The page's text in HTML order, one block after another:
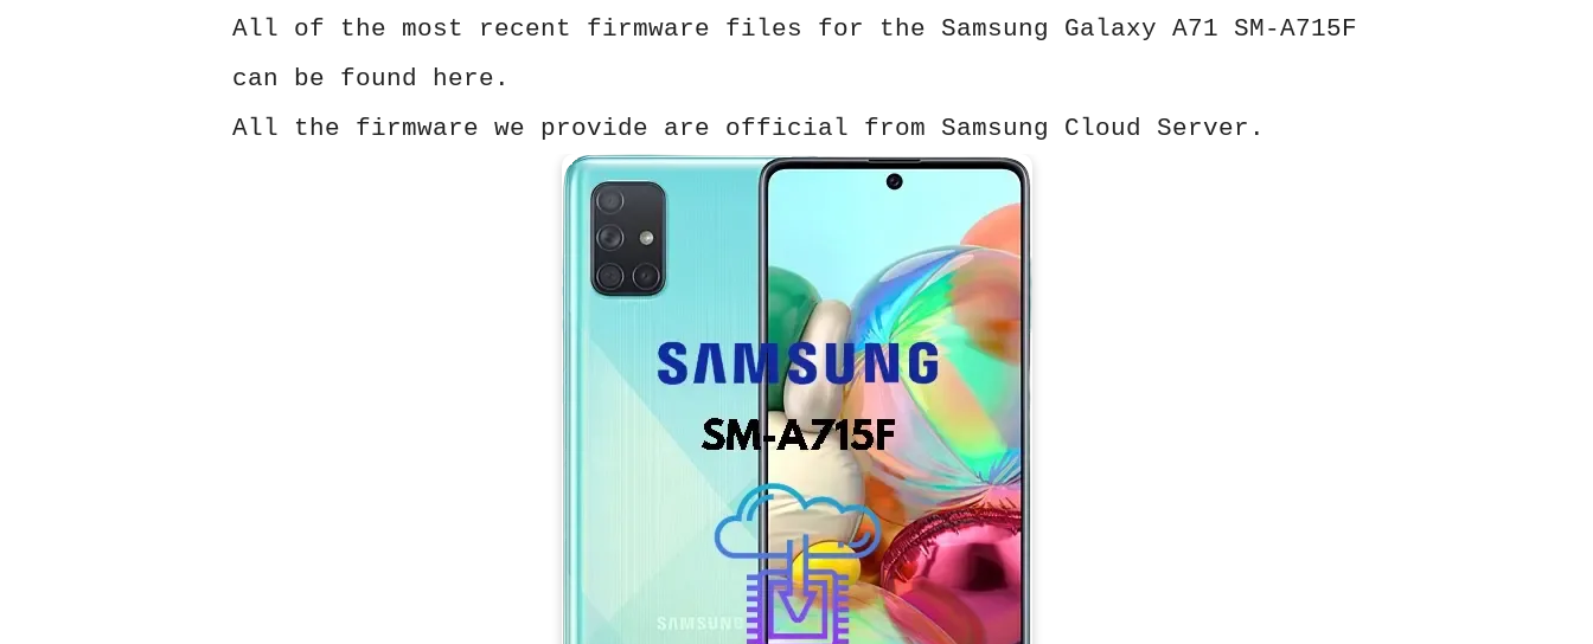
All of the most recent firmware files for the Samsung Galaxy A71 SM-A715F
can be found here.
All the firmware we provide are official from Samsung Cloud Server.